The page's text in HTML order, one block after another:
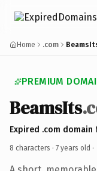
Home .com
PREMIUM
BeamsIts
Expired .com domain
8 characters · 7 years old ·